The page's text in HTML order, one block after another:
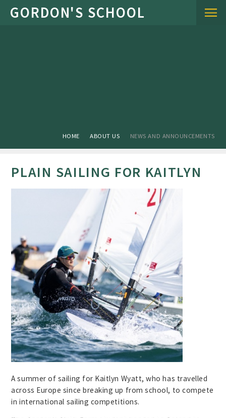
Skip to content ↓
HOME ABOUT US NEWS AND ANNOUNCEMENTS
PLAIN SAILING FOR KAITLYN
A summer of sailing for Kaitlyn Wyatt, who has travelled
across Europe since breaking up from school, to compete
in international sailing competitions.